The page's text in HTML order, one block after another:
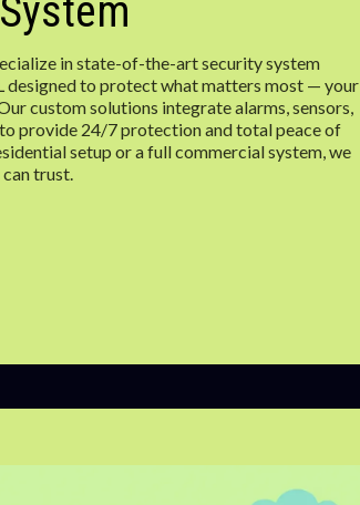
in state-of-the-art security system
designed to protect what matters most — your
custom solutions integrate alarms, sensors,
provide 24/7 protection and total peace of
setup or a full commercial system, we
trust.